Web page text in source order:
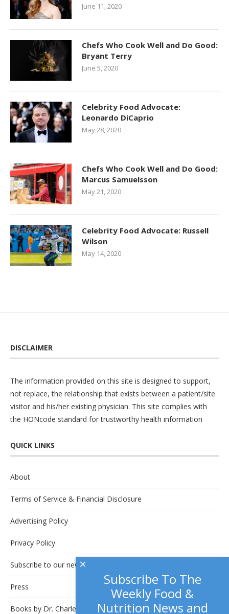
June 11, 2020
Chefs Who Cook Well and Do Good:
Bryant Terry
June 5, 2020
Celebrity Food Advocate:
Leonardo DiCaprio
May 28, 2020
Chefs Who Cook Well and Do Good:
Marcus Samuelsson
May 21, 2020
Celebrity Food Advocate: Russell
Wilson
May 14, 2020
DISCLAIMER
The information provided on this site is designed to support,
not replace, the relationship that exists between a patient/site
visitor and his/her existing physician. This site complies with
the HONcode standard for trustworthy health information
QUICK LINKS
About
Terms of Service & Financial Disclosure
Advertising Policy
Privacy Policy
Subscribe to our newsletter.
Press
Books by Dr. Charles Platkin
Subscribe To The
Weekly Food &
Nutrition News and
×